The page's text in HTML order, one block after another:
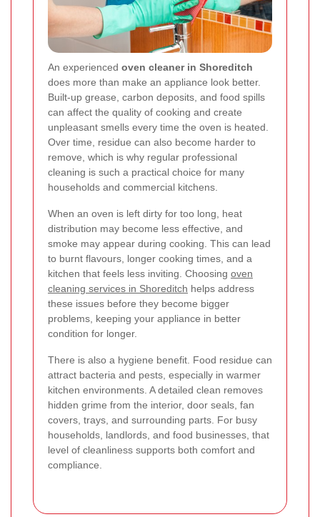
An experienced oven cleaner in Shoreditch
does more than make an appliance look better.
Built-up grease, carbon deposits, and food spills
can affect the quality of cooking and create
unpleasant smells every time the oven is heated.
Over time, residue can also become harder to
remove, which is why regular professional
cleaning is such a practical choice for many
households and commercial kitchens.
When an oven is left dirty for too long, heat
distribution may become less effective, and
smoke may appear during cooking. This can lead
to burnt flavours, longer cooking times, and a
kitchen that feels less inviting. Choosing oven
cleaning services in Shoreditch helps address
these issues before they become bigger
problems, keeping your appliance in better
condition for longer.
There is also a hygiene benefit. Food residue can
attract bacteria and pests, especially in warmer
kitchen environments. A detailed clean removes
hidden grime from the interior, door seals, fan
covers, trays, and surrounding parts. For busy
households, landlords, and food businesses, that
level of cleanliness supports both comfort and
compliance.